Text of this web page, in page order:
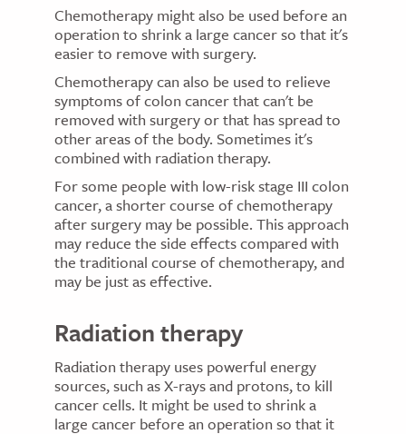
Chemotherapy might also be used before an
operation to shrink a large cancer so that it's
easier to remove with surgery.
Chemotherapy can also be used to relieve
symptoms of colon cancer that can't be
removed with surgery or that has spread to
other areas of the body. Sometimes it's
combined with radiation therapy.
For some people with low-risk stage III colon
cancer, a shorter course of chemotherapy
after surgery may be possible. This approach
may reduce the side effects compared with
the traditional course of chemotherapy, and
may be just as effective.
Radiation therapy
Radiation therapy uses powerful energy
sources, such as X-rays and protons, to kill
cancer cells. It might be used to shrink a
large cancer before an operation so that it